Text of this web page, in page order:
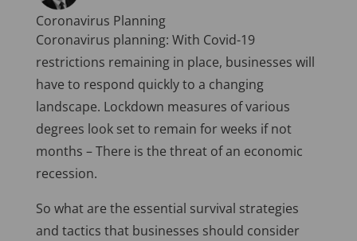
Coronavirus Planning
Coronavirus planning: With Covid-19
restrictions remaining in place, businesses will
have to respond quickly to a changing
landscape. Lockdown measures of various
degrees look set to remain for weeks if not
months – There is the threat of an economic
recession.
So what are the essential survival strategies
and tactics that businesses should consider